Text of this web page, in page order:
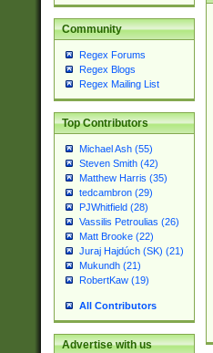
Community
Regex Forums
Regex Blogs
Regex Mailing List
Top Contributors
Michael Ash (55)
Steven Smith (42)
Matthew Harris (35)
tedcambron (29)
PJWhitfield (28)
Vassilis Petroulias (26)
Matt Brooke (22)
Juraj Hajdúch (SK) (21)
Mukundh (21)
RobertKaw (19)
All Contributors
Advertise with us